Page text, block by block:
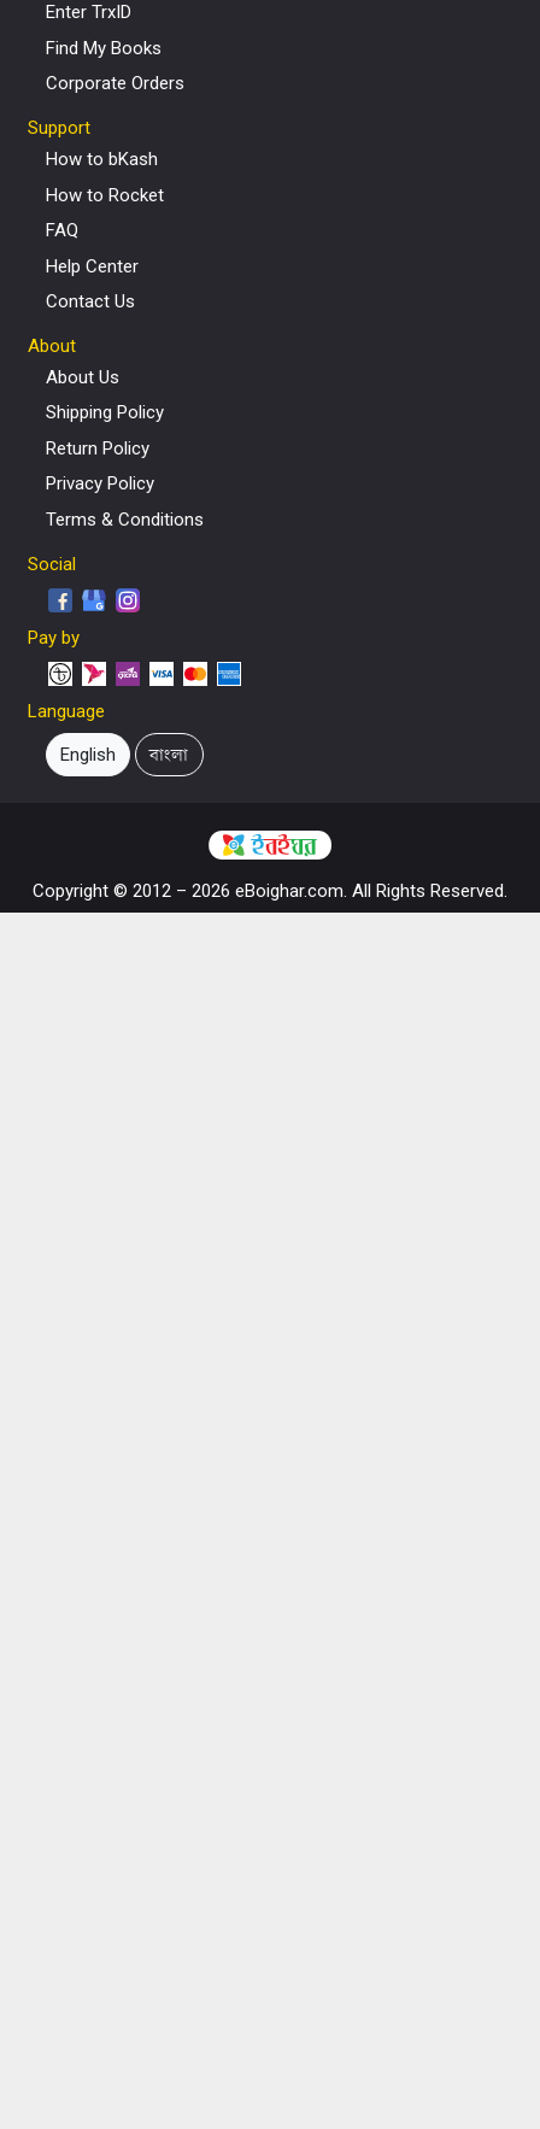
Enter TrxID
Find My Books
Corporate Orders
Support
How to bKash
How to Rocket
FAQ
Help Center
Contact Us
About
About Us
Shipping Policy
Return Policy
Privacy Policy
Terms & Conditions
Social
Pay by
Language
English বাংলা
Copyright © 2012 – 2026 eBoighar.com. All Rights Reserved.